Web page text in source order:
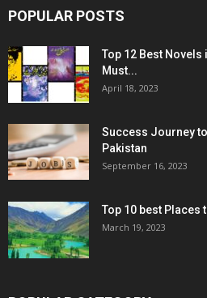
POPULAR POSTS
Top 12 Best Novels
Must...
April 18, 2023
Success Journey
Pakistan
September 16, 2023
Top 10 best Places
March 19, 2023